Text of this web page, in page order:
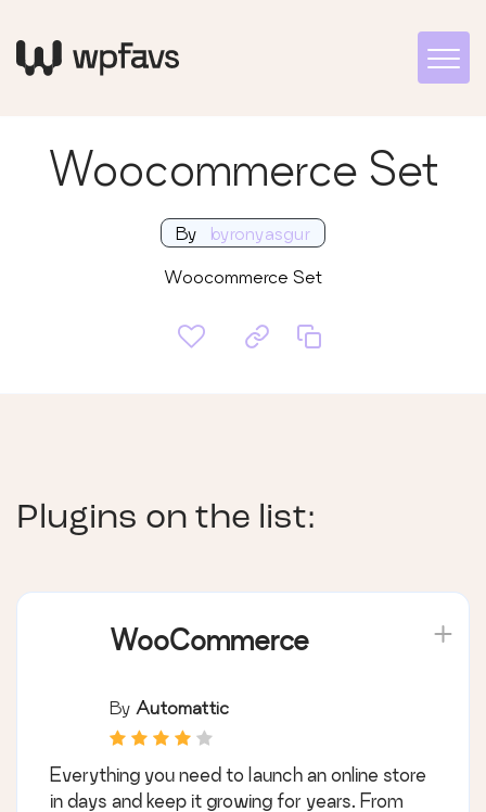
Woocommerce Set
By byronyasgur
Woocommerce Set
Plugins on the list:
WooCommerce
By Automattic
Everything you need to launch an online store
in days and keep it growing for years. From